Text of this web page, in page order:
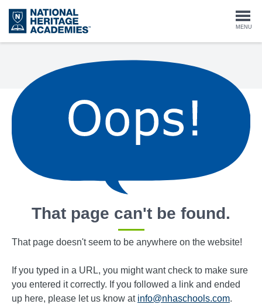
Skip
to
main
MENU
That page can't be found.
That page doesn't seem to be anywhere on the website!
If you typed in a URL, you might want check to make sure
you entered it correctly. If you followed a link and ended
up here, please let us know at info@nhaschools.com.